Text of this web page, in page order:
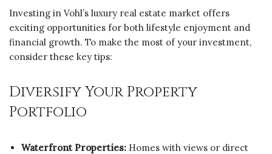
Investing in Vohl’s luxury real estate market offers
exciting opportunities for both lifestyle enjoyment and
financial growth. To make the most of your investment,
consider these key tips:
Diversify Your Property
Portfolio
Waterfront Properties: Homes with views or direct